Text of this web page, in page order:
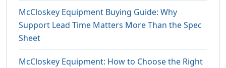
McCloskey Equipment Buying Guide: Why
Support Lead Time Matters More Than the Spec
Sheet
McCloskey Equipment: How to Choose the Right